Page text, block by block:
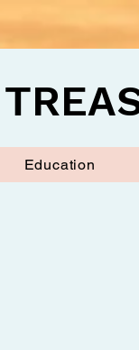
Education